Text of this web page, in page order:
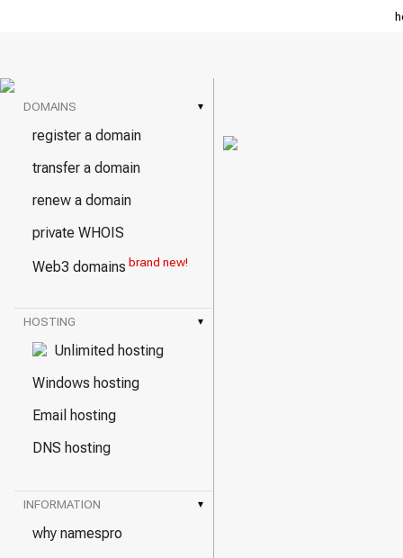
DOMAINS ▾
register a domain
transfer a domain
renew a domain
private WHOIS
Web3 domains brand new!
HOSTING ▾
Unlimited hosting
Windows hosting
Email hosting
DNS hosting
INFORMATION ▾
why namespro